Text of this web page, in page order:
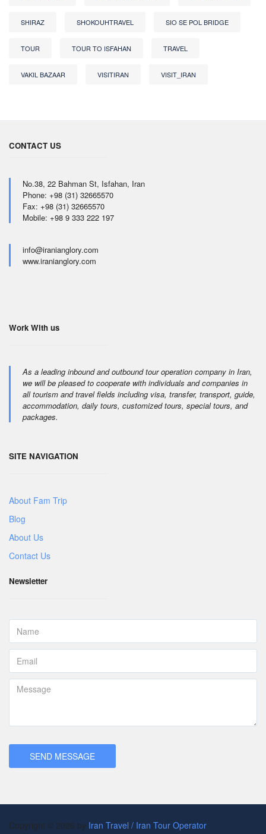
SHIRAZ SHOKOUHTRAVEL SIO SE POL BRIDGE
TOUR TOUR TO ISFAHAN TRAVEL
VAKIL BAZAAR VISITIRAN VISIT_IRAN
CONTACT US
No.38, 22 Bahman St, Isfahan, Iran
Phone: +98 (31) 32665570
Fax: +98 (31) 32665570
Mobile: +98 9 333 222 197
info@iranianglory.com
www.iranianglory.com
Work With us
As a leading inbound and outbound tour operation company in Iran,
we will be pleased to cooperate with individuals and companies in
all tourism and travel fields including visa, transfer, transport, guide,
accommodation, daily tours, customized tours, special tours, and
packages.
SITE NAVIGATION
About Fam Trip
Blog
About Us
Contact Us
Newsletter
Copyright © 2026 by Iran Travel / Iran Tour Operator